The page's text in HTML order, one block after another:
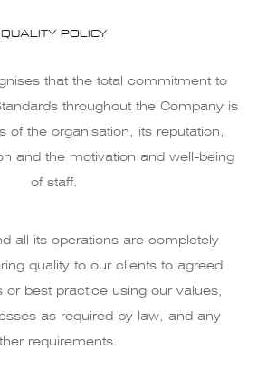
QUALITY POLICY
that the total commitment to
throughout the Company is
of the organisation, its reputation,
and the motivation and well-being
of staff.
all its operations are completely
quality to our clients to agreed
or best practice using our values,
as required by law, and any
requirements.